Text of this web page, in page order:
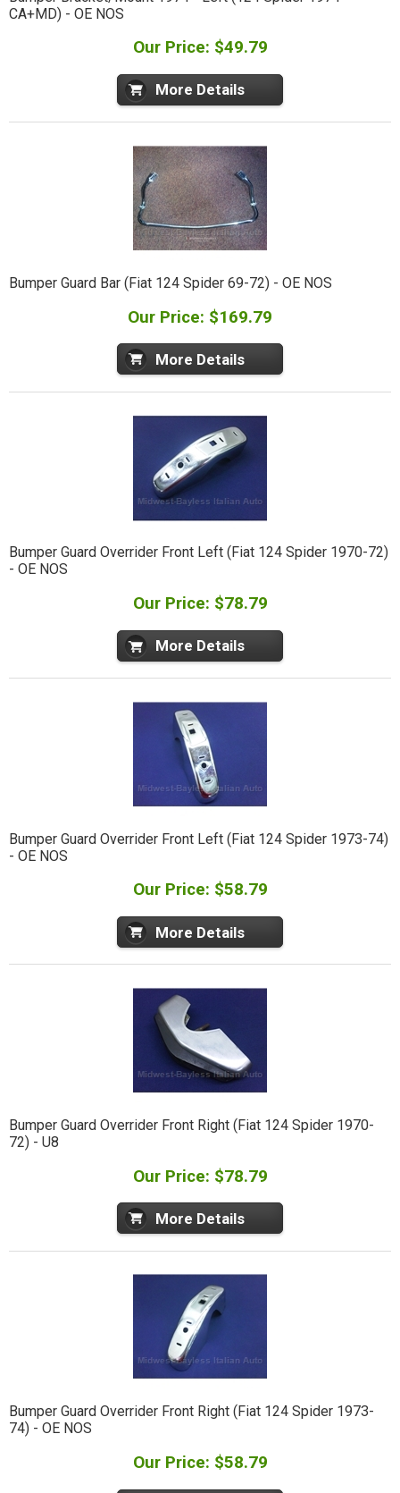
CA+MD) - OE NOS
Our Price: $49.79
More Details
Bumper Guard Bar (Fiat 124 Spider 69-72) - OE NOS
Our Price: $169.79
More Details
Bumper Guard Overrider Front Left (Fiat 124 Spider 1970-72)
- OE NOS
Our Price: $78.79
More Details
Bumper Guard Overrider Front Left (Fiat 124 Spider 1973-74)
- OE NOS
Our Price: $58.79
More Details
Bumper Guard Overrider Front Right (Fiat 124 Spider 1970-
72) - U8
Our Price: $78.79
More Details
Bumper Guard Overrider Front Right (Fiat 124 Spider 1973-
74) - OE NOS
Our Price: $58.79